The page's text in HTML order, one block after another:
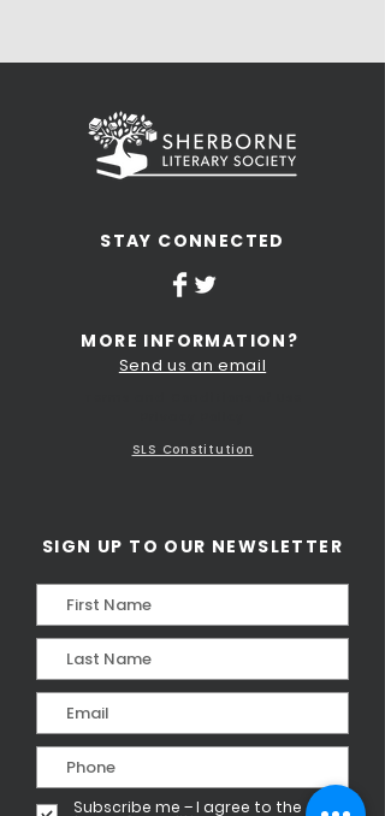
STAY CONNECTED
MORE INFORMATION?
Send us an email
SLS Constitution
SIGN UP TO OUR NEWSLETTER
Subscribe me – I agree to the